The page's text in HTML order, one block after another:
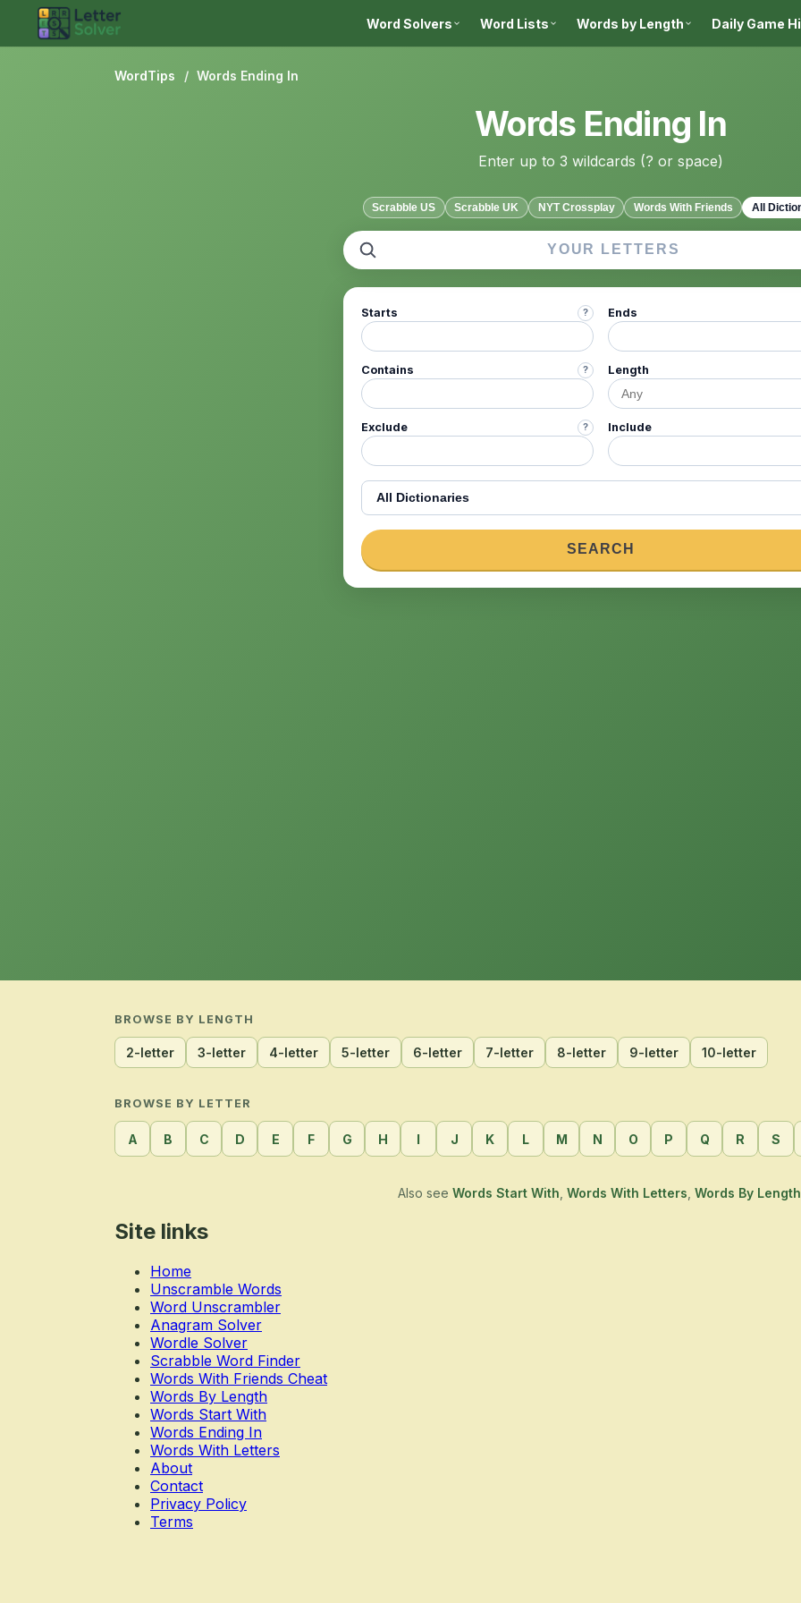
Word Solvers Word Lists Words by Length Daily Game
WordTips / Words Ending In
Words Ending In
Enter up to 3 wildcards (? or space)
Scrabble US Scrabble UK NYT Crossplay Words With Friends All
Starts ? Ends
Contains ? Length
Exclude ? Include
Dictionary
SEARCH
BROWSE BY LENGTH
2-letter 3-letter 4-letter 5-letter 6-letter 7-letter 8-letter 9-letter 10-letter
BROWSE BY LETTER
A B C D E F G H I J K L M N O P Q R S
Also see Words Start With Words With Letters Words By Length
Site links
Home
Unscramble Words
Word Unscrambler
Anagram Solver
Wordle Solver
Scrabble Word Finder
Words With Friends Cheat
Words By Length
Words Start With
Words Ending In
Words With Letters
About
Contact
Privacy Policy
Terms